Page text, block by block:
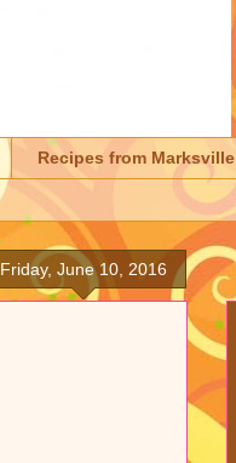
Recipes from Marksville
Friday, June 10, 2016